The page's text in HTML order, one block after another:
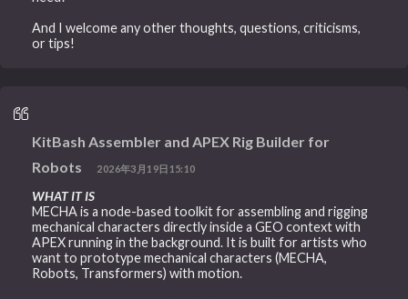
And I welcome any other thoughts, questions, criticisms,
or tips!
KitBash Assembler and APEX Rig Builder for
Robots
2026年3月19日15:10
WHAT IT IS
MECHA is a node-based toolkit for assembling and rigging
mechanical characters directly inside a GEO context with
APEX running in the background. It is built for artists who
want to prototype mechanical characters (MECHA,
Robots, Transformers) with motion.